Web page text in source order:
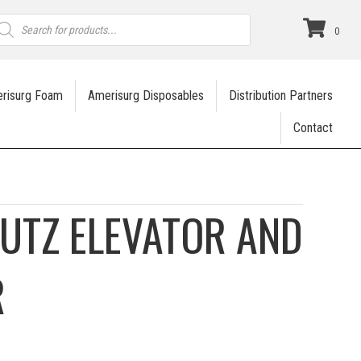
0
Foam Amerisurg Disposables Distribution Partners
Contact
ELEVATOR AND